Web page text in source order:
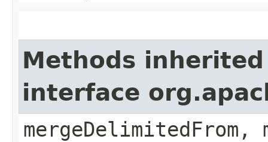
Methods
interface
mergeDelimitedFrom,